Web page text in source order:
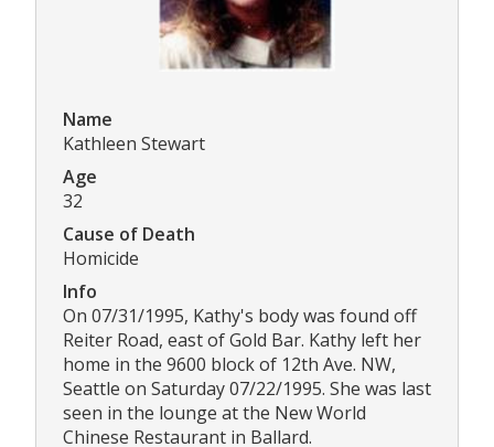
Name
Kathleen Stewart
Age
32
Cause of Death
Homicide
Info
On 07/31/1995, Kathy's body was found off
Reiter Road, east of Gold Bar. Kathy left her
home in the 9600 block of 12th Ave. NW,
Seattle on Saturday 07/22/1995. She was last
seen in the lounge at the New World
Chinese Restaurant in Ballard.